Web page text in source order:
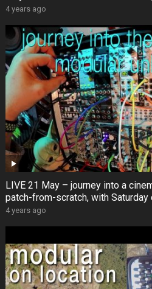
4 years ago
LIVE 21 May – journey into a
patch-from-scratch, with
4 years ago